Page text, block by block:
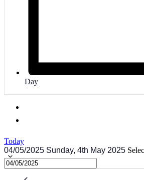
Day
Today
04/05/2025 Sunday, 4th May 2025